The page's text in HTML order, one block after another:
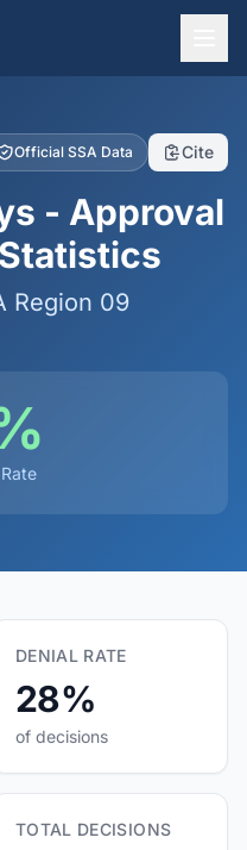
Official SSA Data Cite
- Approval
Region 09
DENIAL RATE
28%
of decisions
TOTAL DECISIONS